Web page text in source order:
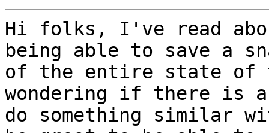
Hi folks, I've read
being able to save a
of the entire state of
wondering if there is
do something similar